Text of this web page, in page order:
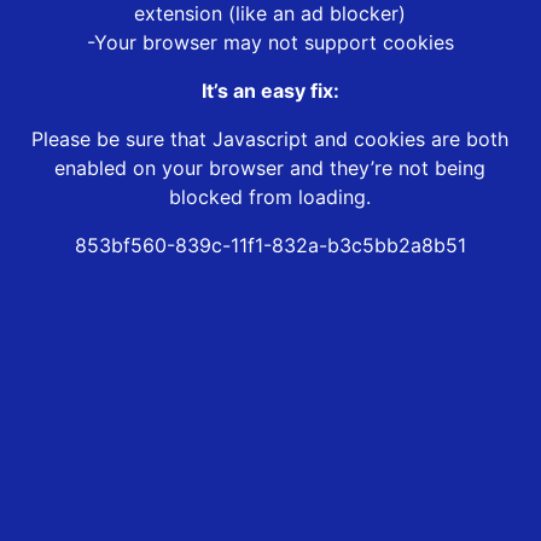
extension (like an ad blocker)
-Your browser may not support cookies
It’s an easy fix:
Please be sure that Javascript and cookies are both
enabled on your browser and they’re not being
blocked from loading.
853bf560-839c-11f1-832a-b3c5bb2a8b51